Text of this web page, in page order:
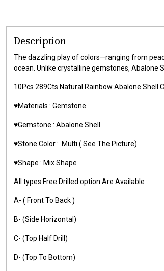
Description
The dazzling play of colors—ranging from
ocean. Unlike crystalline gemstones, Abalone
10Pcs 289Cts Natural Rainbow Abalone
♥️Materials : Gemstone
♥️Gemstone : Abalone Shell
♥️Stone Color : Multi ( See The Picture)
♥️Shape : Mix Shape
All types Free Drilled option Are Available
A- ( Front To Back )
B- (Side Horizontal)
C- (Top Half Drill)
D- (Top To Bottom)